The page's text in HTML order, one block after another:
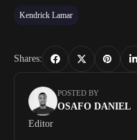
Kendrick Lamar
Shares:
POSTED BY
OSAFO DANIEL
Editor